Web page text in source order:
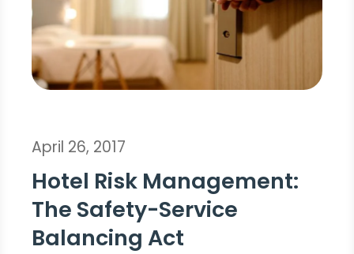
April 26, 2017
Hotel Risk Management:
The Safety-Service
Balancing Act